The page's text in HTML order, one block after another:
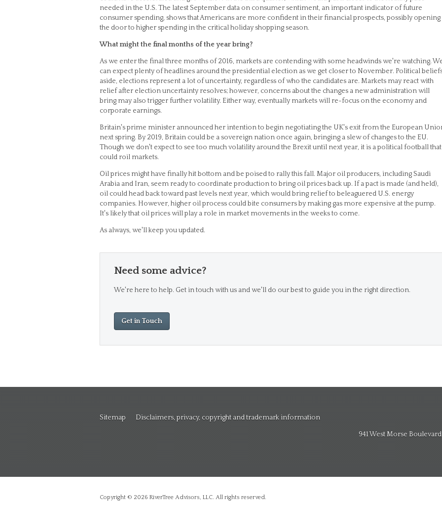
needed in the U.S. The latest September data on consumer sentiment, an important indicator of future
consumer spending, shows that Americans are more confident in their financial prospects, possibly opening
the door to higher spending in the critical holiday shopping season.
What might the final months of the year bring?
As we enter the final three months of 2016, markets are contending with some headwinds we're watching.
can expect plenty of headlines around the presidential election as we get closer to November. Political
aside, elections represent a lot of uncertainty, regardless of who the candidates are. Markets may react with
relief after election uncertainty resolves; however, concerns about the changes a new administration will
bring may also trigger further volatility. Either way, eventually markets will re-focus on the economy and
corporate earnings.
Britain's prime minister announced her intention to begin negotiating the UK's exit from the European
next spring. By 2019, Britain could be a sovereign nation once again, bringing a slew of changes to the EU.
Though we don't expect to see too much volatility around the Brexit until next year, it is a political football that
could roil markets.
Oil prices might have finally hit bottom and be poised to rally this fall. Major oil producers, including Saudi
Arabia and Iran, seem ready to coordinate production to bring oil prices back up. If a pact is made (and held),
oil could head back toward past levels next year, which would bring relief to beleaguered U.S. energy
companies. However, higher oil process could bite consumers by making gas more expensive at the pump.
It's likely that oil prices will play a role in market movements in the weeks to come.
As always, we'll keep you updated.
Need some advice?
We're here to help. Get in touch with us and we'll do our best to guide you in the right direction.
Get in Touch
Sitemap Disclaimers, privacy, copyright and trademark information
941 West Morse
Copyright © 2026 RiverTree Advisors, LLC. All rights reserved.